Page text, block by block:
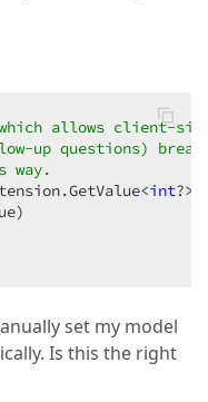
allows client-
up questions)
way.
int?>(
set my model
Is this the right